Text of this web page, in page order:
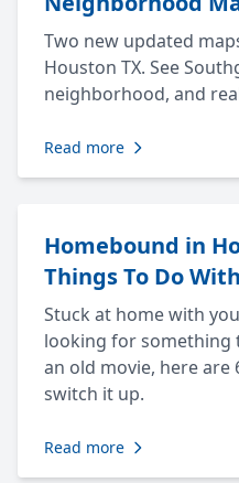
Two new updated
Houston TX. See
neighborhood, and
Read more
Homebound in
Things To Do
Stuck at home with
looking for something
an old movie, here are
switch it up.
Read more